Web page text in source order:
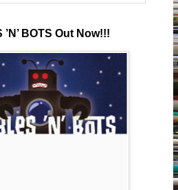
’N’ BOTS Out Now!!!